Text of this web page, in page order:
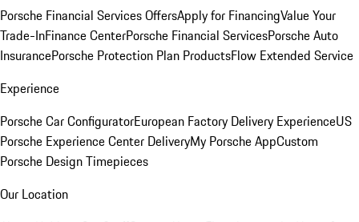
Porsche Financial Services OffersApply for FinancingValue Your
Trade-InFinance CenterPorsche Financial ServicesPorsche Auto
InsurancePorsche Protection Plan ProductsFlow Extended Service
Experience
Porsche Car ConfiguratorEuropean Factory Delivery ExperienceUS
Porsche Experience Center DeliveryMy Porsche AppCustom
Porsche Design Timepieces
Our Location